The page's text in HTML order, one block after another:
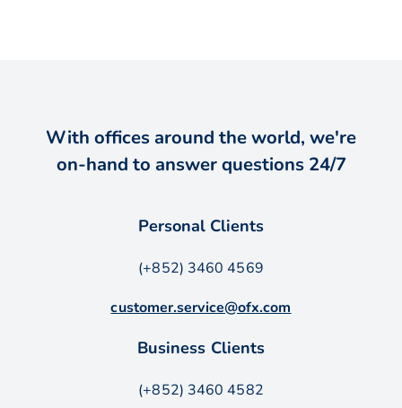
With offices around the world, we're
on-hand to answer questions 24/7
Personal Clients
(+852) 3460 4569
customer.service@ofx.com
Business Clients
(+852) 3460 4582